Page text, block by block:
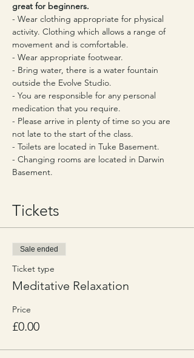
great for beginners.
- Wear clothing appropriate for physical
activity. Clothing which allows a range of
movement and is comfortable.
- Wear appropriate footwear.
- Bring water, there is a water fountain
outside the Evolve Studio.
- You are responsible for any personal
medication that you require.
- Please arrive in plenty of time so you are
not late to the start of the class.
- Toilets are located in Tuke Basement.
- Changing rooms are located in Darwin
Basement.
Tickets
Sale ended
Ticket type
Meditative Relaxation
Price
£0.00